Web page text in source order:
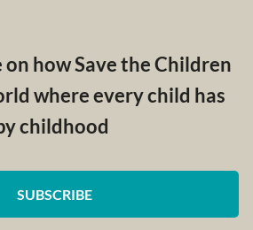
how Save the Children
where every child has
childhood
SUBSCRIBE